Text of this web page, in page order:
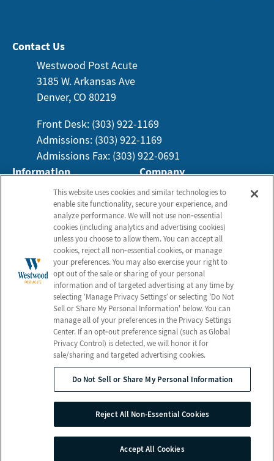
Contact Us
Westwood Post Acute
3185 W. Arkansas Ave
Denver, CO 80219
Front Desk: (303) 922-1169
Admissions: (303) 922-1169
Admissions Fax: (303) 922-0691
Information
About Us
Contact Us
Company
Employees
Notice of Privacy Practices
Privacy Policy
Terms & Conditions
Do Not Sell or Share My
Personal Information
Connect with Us!
Review us on Google
© 2026 Westwood Post Acute
All Rights Reserved
Client Login
Web Accessibility Site Map
This website uses cookies and similar technologies to
enable site functionality, secure your experience, and
analyze performance. We will not use non‑essential
cookies (including analytics and advertising cookies)
unless you choose to allow them. You can accept all
cookies, reject all non‑essential cookies, or manage
your preferences. You may also exercise your right to
opt out of the sale or sharing of your personal
information and of targeted advertising at any time by
selecting ‘Manage Privacy Settings’ or selecting 'Do Not
Sell or Share My Personal Information' below. You can
manage all of your preferences in the Privacy Settings
Center. If an opt‑out preference signal (such as Global
Privacy Control) is detected, we will honor it for
sale/sharing and targeted advertising cookies.
Do Not Sell or Share My Personal Information
Reject All Non-Essential Cookies
Accept All Cookies